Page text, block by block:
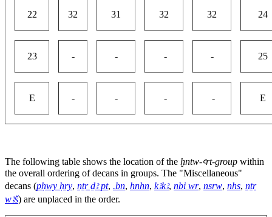
22 32 31 32 32 24
23 - - - - 25
E - - - - E
The following table shows the location of the ḫntw-ꜥrt-group within
the overall ordering of decans in groups. The "Miscellaneous"
decans (pḥwy ḥry, nṯr ḏꜣ pt, .bn, hnhn, kꜣkꜣ, nbi wr, nsrw, nhs, nṯr
wꜣš) are unplaced in the order.